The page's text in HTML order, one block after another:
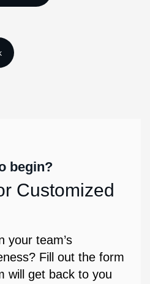
begin?
Customized
your team’s
Fill out the form
will get back to you